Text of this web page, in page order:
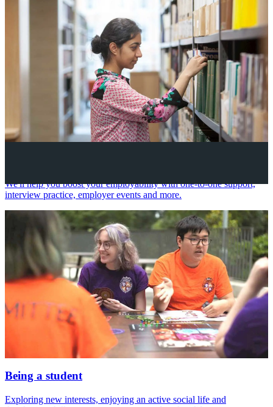
We'll help you boost your employability with one-to-one support,
interview practice, employer events and more.
Being a student
Exploring new interests, enjoying an active social life and